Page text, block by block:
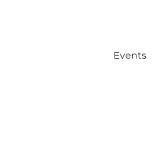
Events